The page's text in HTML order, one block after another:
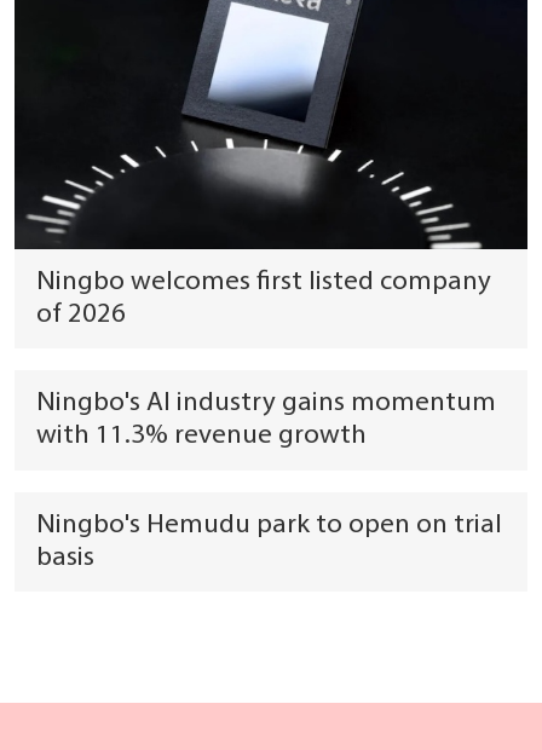
Ningbo welcomes first listed company
of 2026
Ningbo's AI industry gains momentum
with 11.3% revenue growth
Ningbo's Hemudu park to open on trial
basis